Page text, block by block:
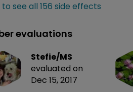
to see all 156 side effects
evaluations
Stefie/MS
evaluated on
Dec 15, 2017